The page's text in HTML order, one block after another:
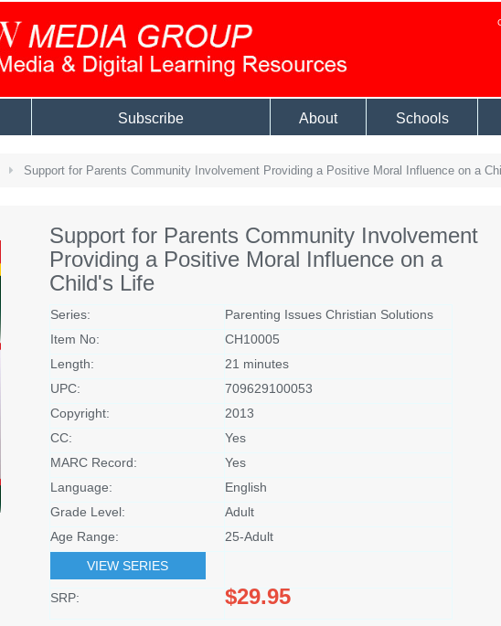
Subscribe About Schools
Support for Parents Community Involvement Providing a Positive Moral Influence on a
Support for Parents Community Involvement
Providing a Positive Moral Influence on a
Child's Life
Series:
Parenting Issues Christian Solutions
Item No:
CH10005
Length:
21 minutes
UPC:
709629100053
Copyright:
2013
CC:
Yes
MARC Record:
Yes
Language:
English
Grade Level:
Adult
Age Range:
25-Adult
VIEW SERIES
SRP: $29.95